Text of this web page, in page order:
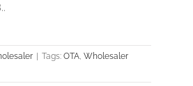
Tags: OTA, Wholesaler